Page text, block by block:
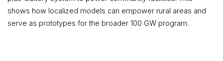
shows how localized models can empower rural areas and
serve as prototypes for the broader 100 GW program.